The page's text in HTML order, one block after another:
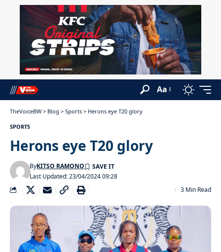
Aa
TheVoiceBW > Blog > Sports > Herons eye T20 glory
SPORTS
Herons eye T20 glory
Last Updated: 23/04/2024 09:28
ByKITSO RAMONO
3 Min Read